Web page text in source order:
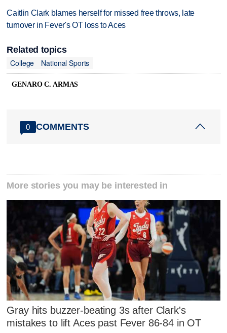
Caitlin Clark blames herself for missed free throws, late
turnover in Fever's OT loss to Aces
Related topics
College
National Sports
GENARO C. ARMAS
0 COMMENTS
More stories you may be interested in
Gray hits buzzer-beating 3s after Clark's
mistakes to lift Aces past Fever 86-84 in OT